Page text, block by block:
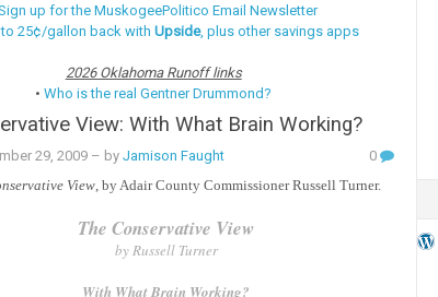
up for the MuskogeePolitico Email Newsletter
to 25¢/gallon back withUpside, plus other savings apps
2026 Oklahoma Runoff links
•Who is the real Gentner Drummond?
View: With What Brain Working?
29, 2009– by Jamison Faught
0
View, by Adair County Commissioner Russell Turner.
The Conservative View
by Russell Turner
With What Brain Working?